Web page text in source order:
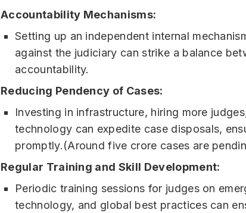
Accountability Mechanisms:
Setting up an independent internal
against the judiciary can strike a balance
accountability.
Reducing Pendency of Cases:
Investing in infrastructure, hiring more
technology can expedite case disposals,
promptly.(Around five crore cases are
Regular Training and Skill Development:
Periodic training sessions for judges on
technology, and global best practices can